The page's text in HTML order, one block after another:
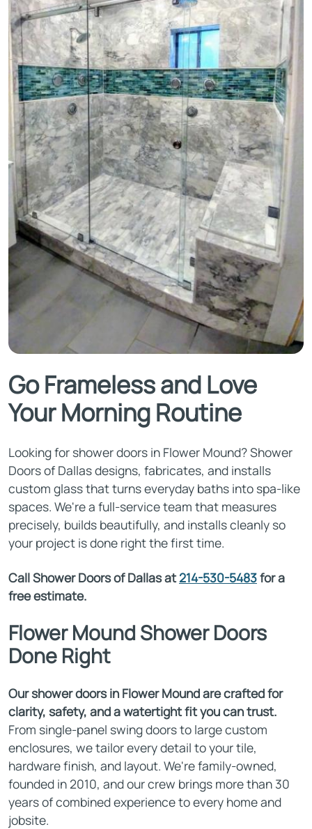
Go Frameless and Love
Your Morning Routine
Looking for shower doors in Flower Mound? Shower
Doors of Dallas designs, fabricates, and installs
custom glass that turns everyday baths into spa-like
spaces. We're a full-service team that measures
precisely, builds beautifully, and installs cleanly so
your project is done right the first time.
Call Shower Doors of Dallas at214-530-5483for a
free estimate.
Flower Mound Shower Doors
Done Right
Our shower doors in Flower Mound are crafted for
clarity, safety, and a watertight fit you can trust.
From single-panel swing doors to large custom
enclosures, we tailor every detail to your tile,
hardware finish, and layout. We're family-owned,
founded in 2010, and our crew brings more than 30
years of combined experience to every home and
jobsite.